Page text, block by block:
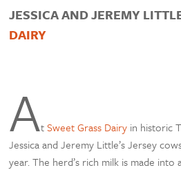
JESSICA AND JEREMY
DAIRY
AtSweet Grass Dairy in historic
Jessica and Jeremy Little’s Jersey
year. The herd’s rich milk is made into